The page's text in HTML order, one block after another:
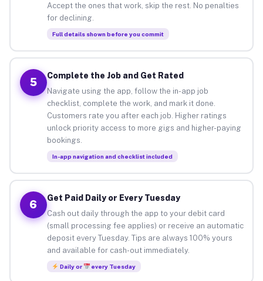
Accept the ones that work, skip the rest. No penalties
for declining.
Full details shown before you commit
5
Complete the Job and Get Rated
Navigate using the app, follow the in-app job
checklist, complete the work, and mark it done.
Customers rate you after each job. Higher ratings
unlock priority access to more gigs and higher-paying
bookings.
In-app navigation and checklist included
6
Get Paid Daily or Every Tuesday
Cash out daily through the app to your debit card
(small processing fee applies) or receive an automatic
deposit every Tuesday. Tips are always 100% yours
and available for cash-out immediately.
Daily or every Tuesday